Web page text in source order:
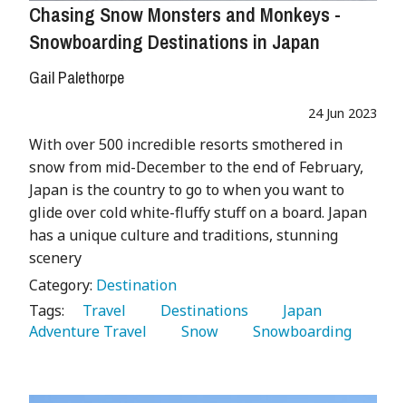
Chasing Snow Monsters and Monkeys -
Snowboarding Destinations in Japan
Gail Palethorpe
24 Jun 2023
With over 500 incredible resorts smothered in
snow from mid-December to the end of February,
Japan is the country to go to when you want to
glide over cold white-fluffy stuff on a board. Japan
has a unique culture and traditions, stunning
scenery
Category: Destination
Tags:
   Travel
   Destinations
Adventure Travel
   Snow
   Snowboarding